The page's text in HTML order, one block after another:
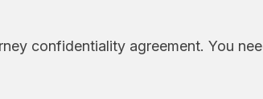
confidentiality agreement. You